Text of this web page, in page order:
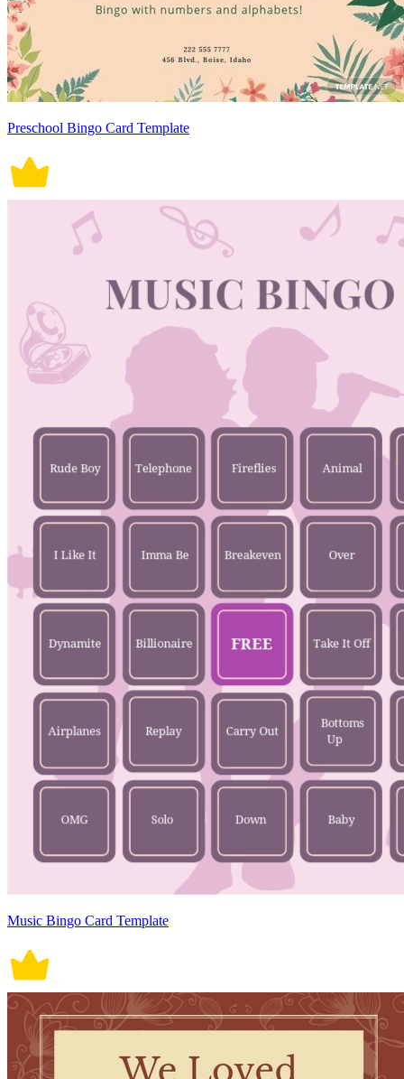
Preschool Bingo Card Template
Music Bingo Card Template